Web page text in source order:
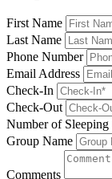
First Name
Last Name
Phone Number
Email Address
Check-In
Check-Out
Number of Sleeping
Group Name
Comments